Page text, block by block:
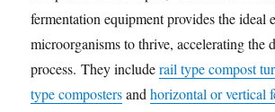
fermentation equipment provides the ideal
microorganisms to thrive, accelerating the
process. They includerail type compost
type compostersandhorizontal or vertical